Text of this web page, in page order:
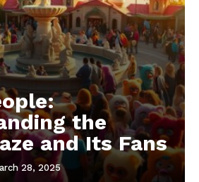
the
and Its Fans
28, 2025